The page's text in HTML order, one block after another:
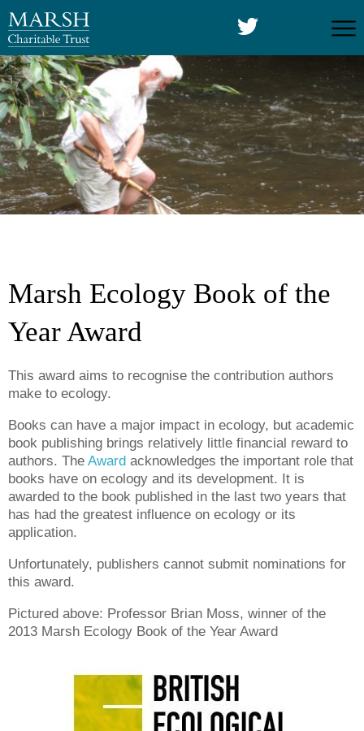
Marsh Ecology Book of the
Year Award
This award aims to recognise the contribution authors
make to ecology.
Books can have a major impact in ecology, but academic
book publishing brings relatively little financial reward to
authors. The Award acknowledges the important role that
books have on ecology and its development. It is
awarded to the book published in the last two years that
has had the greatest influence on ecology or its
application.
Unfortunately, publishers cannot submit nominations for
this award.
Pictured above: Professor Brian Moss, winner of the
2013 Marsh Ecology Book of the Year Award